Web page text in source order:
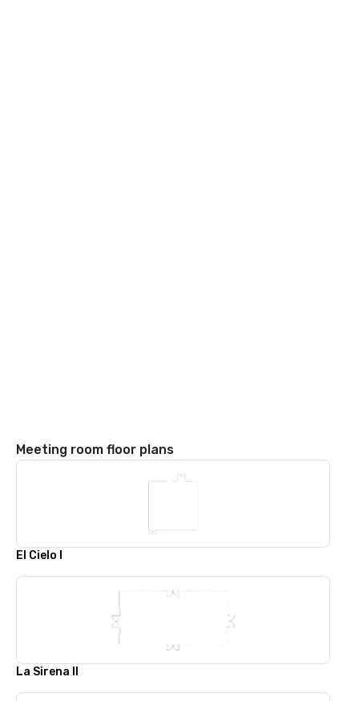
Meeting room floor plans
El Cielo I
La Sirena II